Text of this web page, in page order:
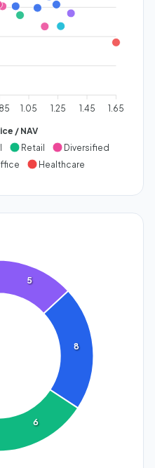
1.05 1.25 1.45 1.65
/ NAV
Retail
Diversified
Healthcare
5
8
6